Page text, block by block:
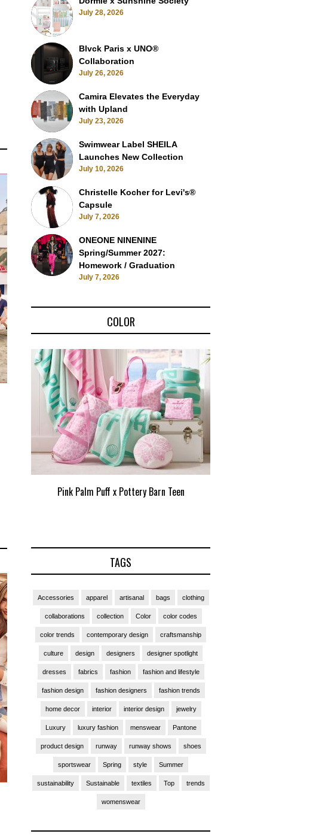
July 28, 2026
Blvck Paris x UNO®
Collaboration
July 26, 2026
Camira Elevates the Everyday
with Upland
July 23, 2026
Swimwear Label SHEILA
Launches New Collection
July 10, 2026
Christelle Kocher for Levi's®
Capsule
July 7, 2026
ONEONE NINENINE
Spring/Summer 2027:
Homework / Graduation
July 7, 2026
COLOR
Pink Palm Puff x Pottery Barn Teen
TAGS
Accessories apparel artisanal bags clothing
collaborations collection Color color codes
color trends contemporary design craftsmanship
culture design designers designer spotlight
dresses fabrics fashion fashion and lifestyle
fashion design fashion designers fashion trends
home decor interior interior design jewelry
Luxury luxury fashion menswear Pantone
product design runway runway shows shoes
sportswear Spring style Summer
sustainability Sustainable textiles Top trends
womenswear